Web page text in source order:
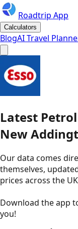
Roadtrip App
Calculators
BlogAI Travel
Latest Petrol
New
Our data comes
themselves,
prices across the
Download the app
you!